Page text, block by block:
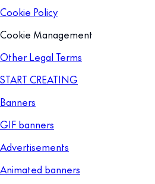
Cookie Policy
Cookie Management
Other Legal Terms
START CREATING
Banners
GIF banners
Advertisements
Animated banners